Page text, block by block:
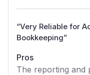
“Very Reliable for
Bookkeeping”
Pros
The reporting and